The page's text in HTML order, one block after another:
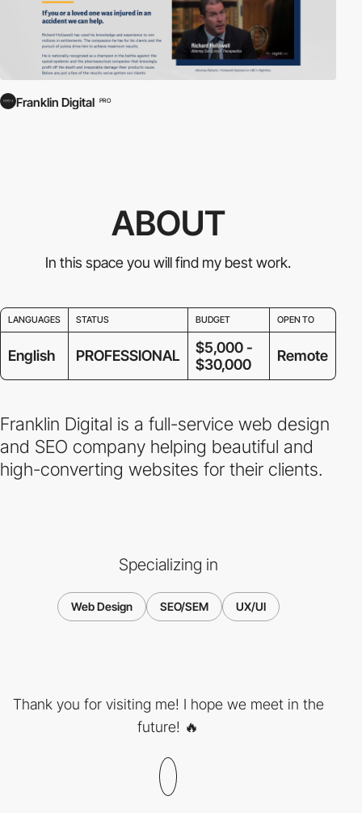
Franklin Digital PRO
ABOUT
In this space you will find my best work.
LANGUAGES STATUS BUDGET OPEN TO
English PROFESSIONAL
$5,000 -
$30,000
Remote
Franklin Digital is a full-service web design
and SEO company helping beautiful and
high-converting websites for their clients.
Specializing in
Web Design SEO/SEM UX/UI
Thank you for visiting me! I hope we meet in the
future! 🔥